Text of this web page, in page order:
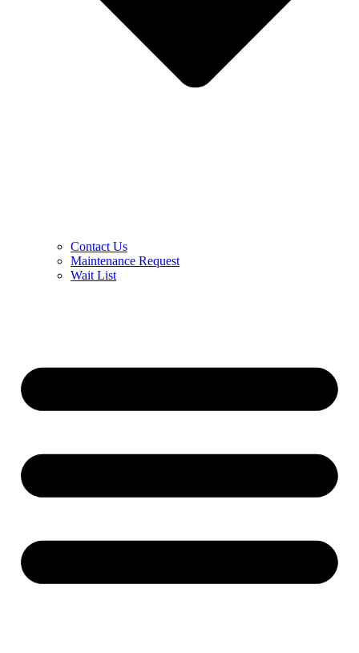
Contact Us
Maintenance Request
Wait List